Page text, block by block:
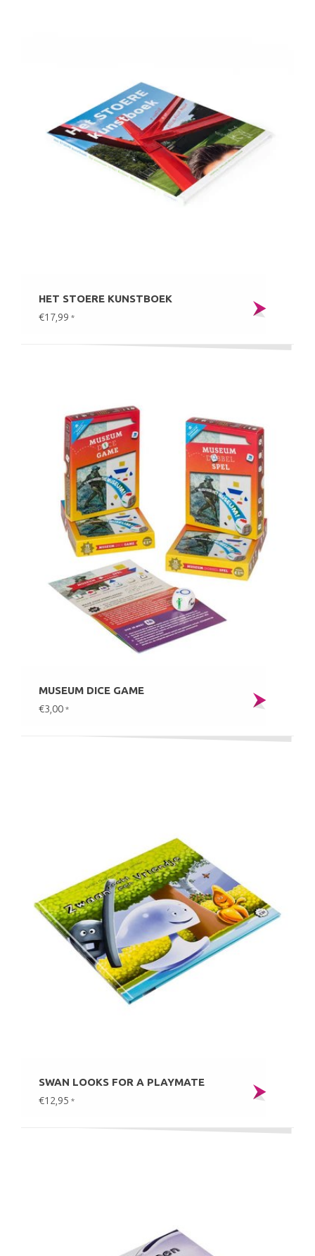
HET STOERE KUNSTBOEK
€17,99 *
MUSEUM DICE GAME
€3,00 *
SWAN LOOKS FOR A PLAYMATE
€12,95 *